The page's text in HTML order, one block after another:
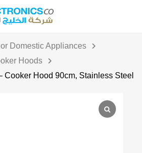
Domestic Appliances
Hoods
Cooker Hood 90cm, Stainless Steel